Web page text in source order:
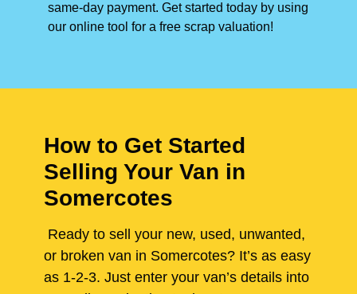
same-day payment. Get started today by using
our online tool for a free scrap valuation!
How to Get Started
Selling Your Van in
Somercotes
Ready to sell your new, used, unwanted,
or broken van in Somercotes? It’s as easy
as 1-2-3. Just enter your van’s details into